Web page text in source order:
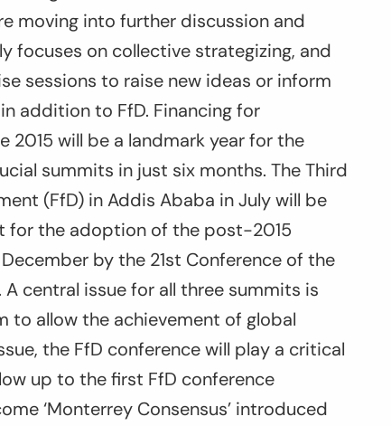
moving into further discussion and
focuses on collective strategizing, and
sessions to raise new ideas or inform
addition to FfD. Financing for
will be a landmark year for the
summits in just six months. The Third
(FfD) in Addis Ababa in July will be
for the adoption of the post-2015
by the 21st Conference of the
A central issue for all three summits is
to allow the achievement of global
the FfD conference will play a critical
up to the first FfD conference
‘Monterrey Consensus’ introduced